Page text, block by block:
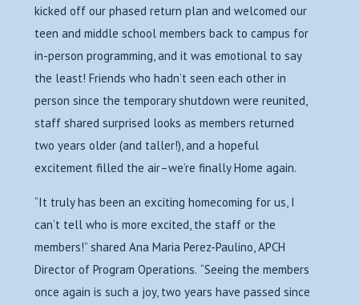
kicked off our phased return plan and welcomed our
teen and middle school members back to campus for
in-person programming, and it was emotional to say
the least! Friends who hadn’t seen each other in
person since the temporary shutdown were reunited,
staff shared surprised looks as members returned
two years older (and taller!), and a hopeful
excitement filled the air–we’re finally Home again.
“It truly has been an exciting homecoming for us, I
can’t tell who is more excited, the staff or the
members!” shared Ana Maria Perez-Paulino, APCH
Director of Program Operations. “Seeing the members
once again is such a joy, two years have passed since